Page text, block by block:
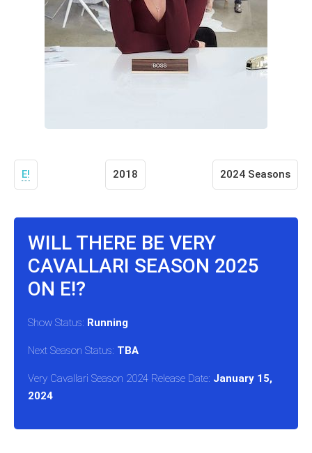
E! 2018 2024 Seasons
WILL THERE BE VERY
CAVALLARI SEASON 2025
ON E!?
Show Status: Running
Next Season Status: TBA
Very Cavallari Season 2024 Release Date: January 15,
2024